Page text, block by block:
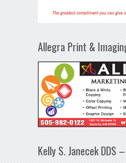
Allegra Print &
Kelly S. Janecek DDS